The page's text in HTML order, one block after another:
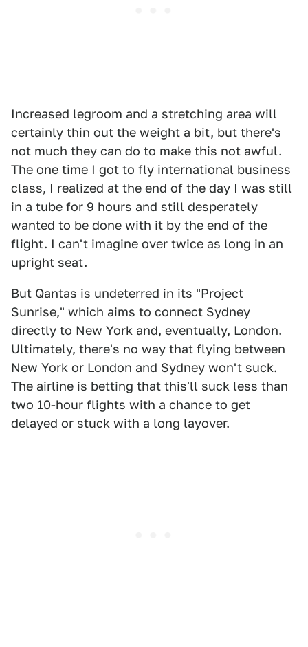
Increased legroom and a stretching area will
certainly thin out the weight a bit, but there's
not much they can do to make this not awful.
The one time I got to fly international business
class, I realized at the end of the day I was still
in a tube for 9 hours and still desperately
wanted to be done with it by the end of the
flight. I can't imagine over twice as long in an
upright seat.
But Qantas is undeterred in its "Project
Sunrise," which aims to connect Sydney
directly to New York and, eventually, London.
Ultimately, there's no way that flying between
New York or London and Sydney won't suck.
The airline is betting that this'll suck less than
two 10-hour flights with a chance to get
delayed or stuck with a long layover.